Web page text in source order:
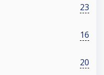
23
16
20